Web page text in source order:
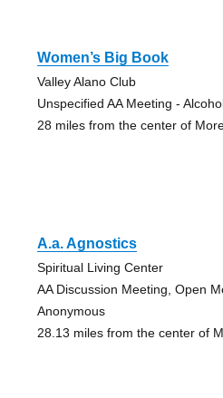
Women’s Big Book
Valley Alano Club
Unspecified AA Meeting -
28 miles from the center of
A.a. Agnostics
Spiritual Living Center
AA Discussion Meeting, Open
Anonymous
28.13 miles from the center of